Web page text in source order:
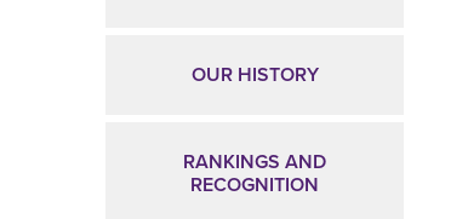
OUR HISTORY
RANKINGS AND
RECOGNITION